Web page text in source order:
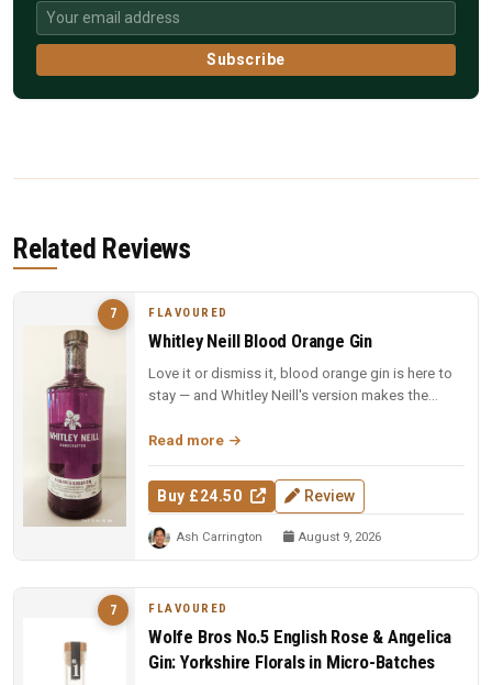
Subscribe
Related Reviews
7 FLAVOURED
Whitley Neill Blood Orange Gin
Love it or dismiss it, blood orange gin is here to
stay — and Whitley Neill's version makes the
Read more
Buy £24.50 Review
Ash Carrington August 9, 2026
7 FLAVOURED
Wolfe Bros No.5 English Rose & Angelica
Gin: Yorkshire Florals in Micro-Batches